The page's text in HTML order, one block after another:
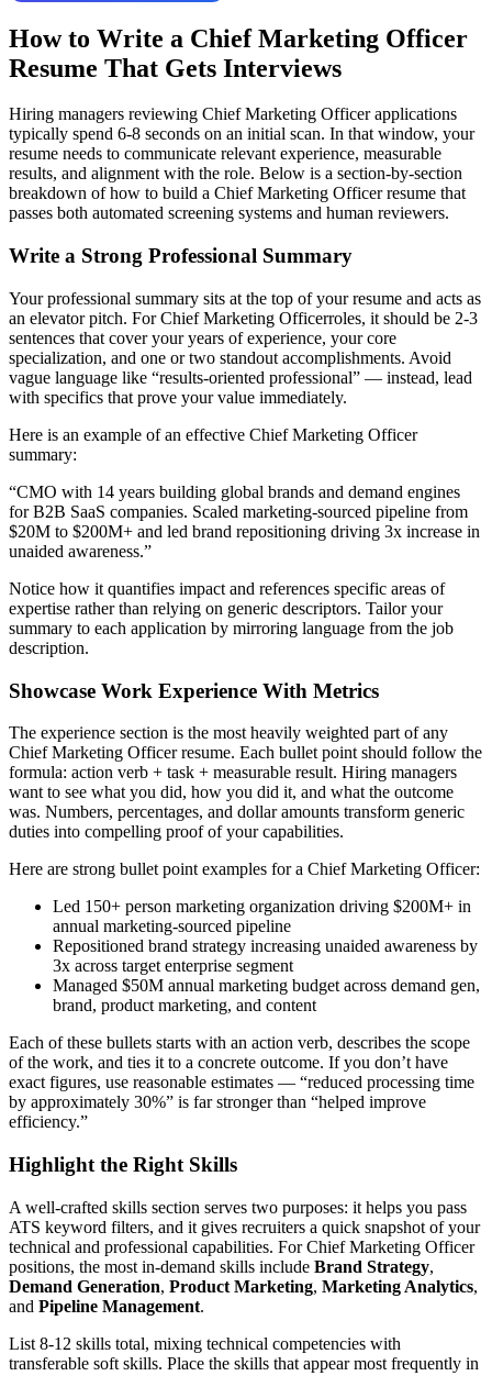
How to Write a Chief Marketing Officer
Resume That Gets Interviews
Hiring managers reviewing Chief Marketing Officerapplications
typically spend 6-8 seconds on an initial scan. In that window, your
resume needs to communicate relevant experience, measurable
results, and alignment with the role. Below is a section-by-section
breakdown of how to build a Chief Marketing Officerresume that
passes both automated screening systems and human reviewers.
Write a Strong Professional Summary
Your professional summary sits at the top of your resume and acts as
an elevator pitch. ForChief Marketing Officerroles, it should be 2-3
sentences that cover your years of experience, your core
specialization, and one or two standout accomplishments. Avoid
vague language like “results-oriented professional” — instead, lead
with specifics that prove your value immediately.
Here is an example of an effective Chief Marketing Officer
summary:
“CMO with 14 years building global brands and demand engines
for B2B SaaS companies. Scaled marketing-sourced pipeline from
$20M to $200M+ and led brand repositioning driving 3x increase in
unaided awareness.”
Notice how it quantifies impact and references specific areas of
expertise rather than relying on generic descriptors. Tailor your
summary to each application by mirroring language from the job
description.
Showcase Work Experience With Metrics
The experience section is the most heavily weighted part of any
Chief Marketing Officer resume. Each bullet point should follow the
formula: action verb + task + measurable result. Hiring managers
want to see what you did, how you did it, and what the outcome
was. Numbers, percentages, and dollar amounts transform generic
duties into compelling proof of your capabilities.
Here are strong bullet point examples for a Chief Marketing Officer:
Led 150+ person marketing organization driving $200M+ in
annual marketing-sourced pipeline
Repositioned brand strategy increasing unaided awareness by
3x across target enterprise segment
Managed $50M annual marketing budget across demand gen,
brand, product marketing, and content
Each of these bullets starts with an action verb, describes the scope
of the work, and ties it to a concrete outcome. If you don’t have
exact figures, use reasonable estimates — “reduced processing time
by approximately 30%” is far stronger than “helped improve
efficiency.”
Highlight the Right Skills
A well-crafted skills section serves two purposes: it helps you pass
ATS keyword filters, and it gives recruiters a quick snapshot of your
technical and professional capabilities. ForChief Marketing Officer
positions, the most in-demand skills include Brand Strategy,
Demand Generation, Product Marketing, Marketing Analytics,
and Pipeline Management.
List 8-12 skills total, mixing technical competencies with
transferable soft skills. Place the skills that appear most frequently in